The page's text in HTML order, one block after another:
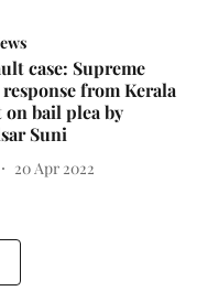
case: Supreme
from Kerala
bail plea by
Suni
20 Apr 2022